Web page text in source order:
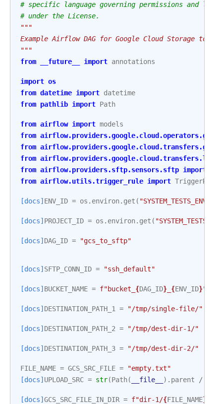
# specific language governing permissions and
# under the License.
"""
Example Airflow DAG for Google Cloud Storage to
"""
from
__future__ import annotations
import os
from datetime import datetime
from pathlib import Path
from airflow import models
from airflow.providers.google.cloud.operators.gcs
from
from
from airflow.providers.sftp.sensors.sftp import
from airflow.utils.trigger_rule import TriggerRule
[docs] ENV_ID = os . environ. get ( "SYSTEM_TESTS_ENV_ID"
[docs] PROJECT_ID = os . environ. get (
[docs] DAG_ID = "gcs_to_sftp"
[docs] SFTP_CONN_ID = "ssh_default"
[docs] BUCKET_NAME = f"bucket_ {DAG_ID} {ENV_ID}"
[docs] DESTINATION_PATH_1 = "/tmp/single-file/"
[docs] DESTINATION_PATH_2 = "/tmp/dest-dir-1/"
[docs] DESTINATION_PATH_3 = "/tmp/dest-dir-2/"
FILE_NAME = GCS_SRC_FILE =
"empty.txt"
[docs] UPLOAD_SRC = str(Path( __file__ ) . parent /
[docs] GCS_SRC_FILE_IN_DIR = f"dir-1/{FILE_NAME}